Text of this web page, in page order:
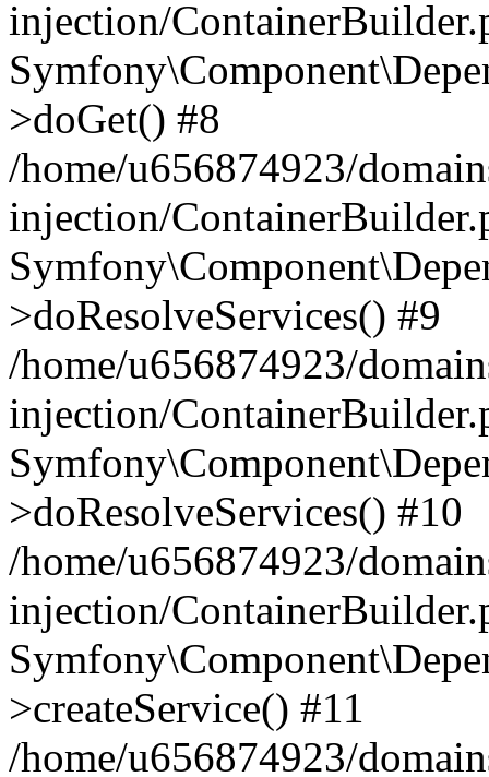
injection/
>doGet() #8
/home/u656874923/
injection/
>doResolveServices() #9
/home/u656874923/
injection/
>doResolveServices() #10
/home/u656874923/
injection/
>createService() #11
/home/u656874923/